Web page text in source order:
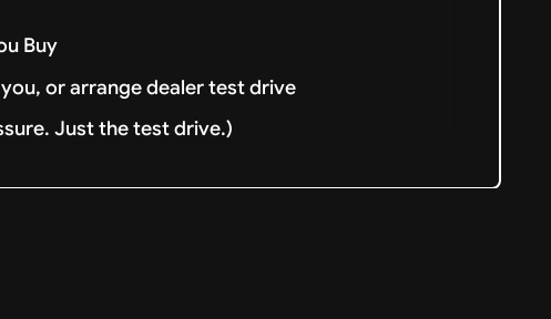
Buy
or arrange dealer test drive
Just the test drive.)